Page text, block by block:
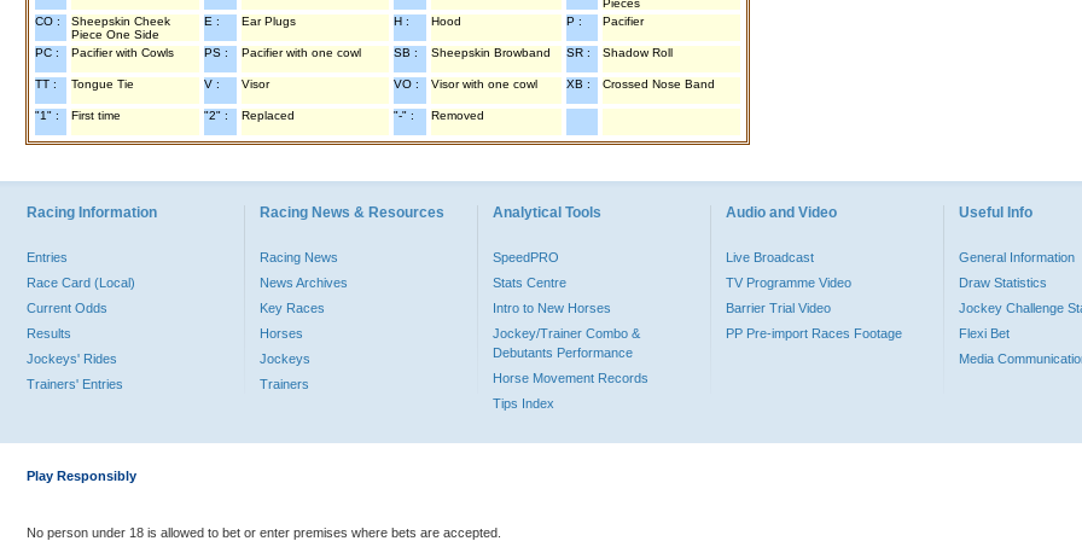
Pieces
CO :
Sheepskin Cheek
Piece One Side
E : Ear Plugs H : Hood P : Pacifier
PC : Pacifier with Cowls PS : Pacifier with one cowl SB : Sheepskin Browband SR : Shadow Roll
TT : Tongue Tie V : Visor VO : Visor with one cowl XB : Crossed Nose Band
"1" : First time "2" : Replaced "-" : Removed
Racing Information
Entries
Race Card (Local)
Current Odds
Results
Jockeys' Rides
Trainers' Entries
Racing News & Resources
Racing News
News Archives
Key Races
Horses
Jockeys
Trainers
Analytical Tools
SpeedPRO
Stats Centre
Intro to New Horses
Jockey/Trainer Combo &
Debutants Performance
Horse Movement Records
Tips Index
Audio and Video
Live Broadcast
TV Programme Video
Barrier Trial Video
PP Pre-import Races Footage
Useful Info
General Information
Draw Statistics
Jockey Challenge
Flexi Bet
Media
Play Responsibly
No person under 18 is allowed to bet or enter premises where bets are accepted.